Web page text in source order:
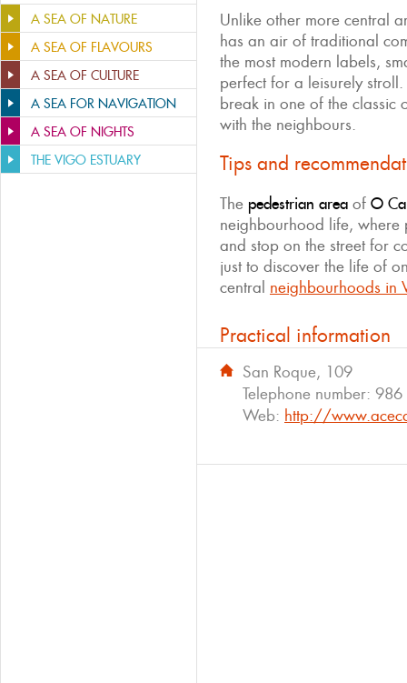
A SEA OF NATURE
A SEA OF FLAVOURS
A SEA OF CULTURE
A SEA FOR NAVIGATION
A SEA OF NIGHTS
THE VIGO ESTUARY
Unlike other more central
has an air of traditional
the most modern labels,
perfect for a leisurely
break in one of the classic
with the neighbours.
Tips and
The pedestrian area of ​​ O
neighbourhood life, where
and stop on the street for
just to discover the life of
central neighbourhoods in
Practical information
San Roque, 109
Telephone number: 986
Web: http://